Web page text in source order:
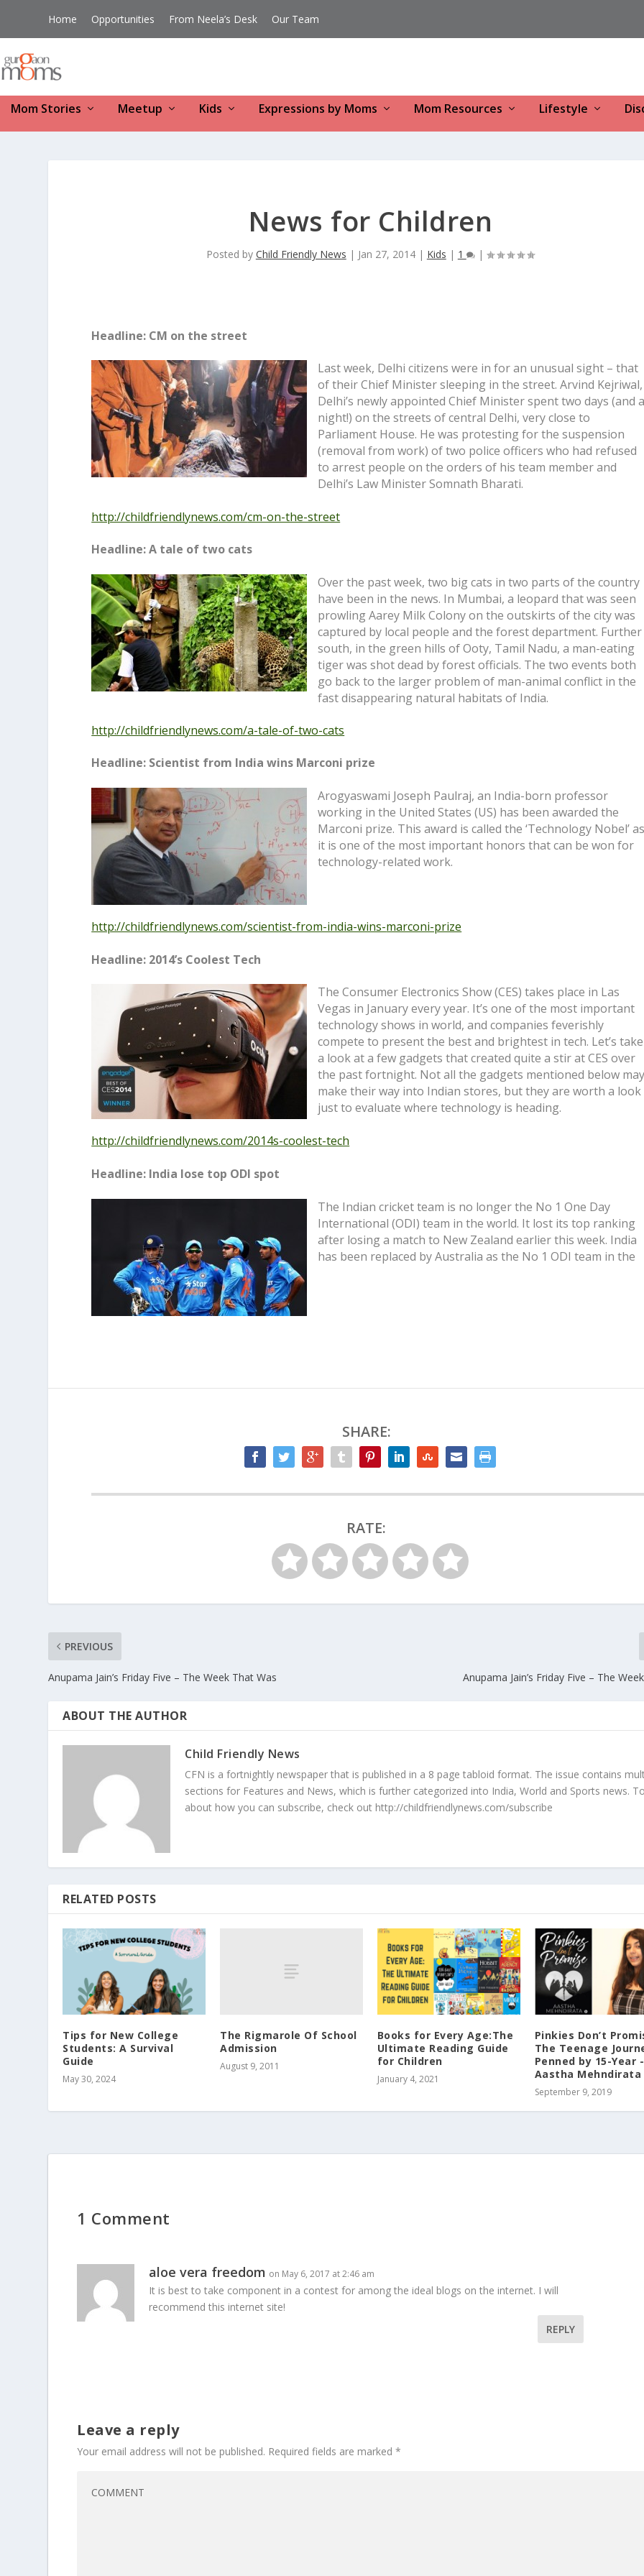
Home Opportunities From Neela’s Desk Our Team
Mom Stories Meetup Kids Expressions by Moms Mom Resources Lifestyle
News for Children
Posted by Child Friendly News | Jan 27, 2014| Kids | 1 |
Headline: CM on the street
Last week, Delhi citizens were in for an unusual sight – that
of their Chief Minister sleeping in the street. Arvind Kejriwal,
Delhi’s newly appointed Chief Minister spent two days (and
night!) on the streets of central Delhi, very close to
Parliament House. He was protesting for the suspension
(removal from work) of two police officers who had refused
to arrest people on the orders of his team member and
Delhi’s Law Minister Somnath Bharati.
http://childfriendlynews.com/cm-on-the-street
Headline: A tale of two cats
Over the past week, two big cats in two parts of the country
have been in the news. In Mumbai, a leopard that was seen
prowling Aarey Milk Colony on the outskirts of the city was
captured by local people and the forest department. Further
south, in the green hills of Ooty, Tamil Nadu, a man-eating
tiger was shot dead by forest officials. The two events both
go back to the larger problem of man-animal conflict in the
fast disappearing natural habitats of India.
http://childfriendlynews.com/a-tale-of-two-cats
Headline: Scientist from India wins Marconi prize
Arogyaswami Joseph Paulraj, an India-born professor
working in the United States (US) has been awarded the
Marconi prize. This award is called the ‘Technology Nobel’
it is one of the most important honors that can be won for
technology-related work.
http://childfriendlynews.com/scientist-from-india-wins-marconi-prize
Headline: 2014’s Coolest Tech
The Consumer Electronics Show (CES) takes place in Las
Vegas in January every year. It’s one of the most important
technology shows in world, and companies feverishly
compete to present the best and brightest in tech. Let’s take
a look at a few gadgets that created quite a stir at CES over
the past fortnight. Not all the gadgets mentioned below
make their way into Indian stores, but they are worth a look
just to evaluate where technology is heading.
http://childfriendlynews.com/2014s-coolest-tech
Headline: India lose top ODI spot
The Indian cricket team is no longer the No 1 One Day
International (ODI) team in the world. It lost its top ranking
after losing a match to New Zealand earlier this week. India
has been replaced by Australia as the No 1 ODI team in the
SHARE:
RATE:
PREVIOUS
Anupama Jain’s Friday Five – The Week That Was Anupama Jain’s Friday Five – The
ABOUT THE AUTHOR
Child Friendly News
CFN is a fortnightly newspaper that is published in a 8 page tabloid format. The issue contains
sections for Features and News, which is further categorized into India, World and Sports news.
about how you can subscribe, check out http://childfriendlynews.com/subscribe
RELATED POSTS
Tips for New College
Students: A Survival
Guide
May 30, 2024
The Rigmarole Of School
Admission
August 9, 2011
Books for Every Age:The
Ultimate Reading Guide
for Children
January 4, 2021
Pinkies Don’t
The Teenage
Penned by 15-Year
Aastha Mehndirata
September 9, 2019
1 Comment
aloe vera freedom on May 6, 2017 at 2:46 am
It is best to take component in a contest for among the ideal blogs on the internet. I will
recommend this internet site!
REPLY
Leave a reply
Your email address will not be published. Required fields are marked*